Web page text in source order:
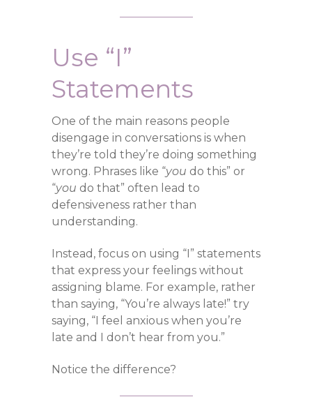
Use “I”
Statements
One of the main reasons people
disengage in conversations is when
they’re told they’re doing something
wrong. Phrases like “you do this” or
“you do that” often lead to
defensiveness rather than
understanding.
Instead, focus on using “I” statements
that express your feelings without
assigning blame. For example, rather
than saying, “You’re always late!” try
saying, “I feel anxious when you’re
late and I don’t hear from you.”
Notice the difference?